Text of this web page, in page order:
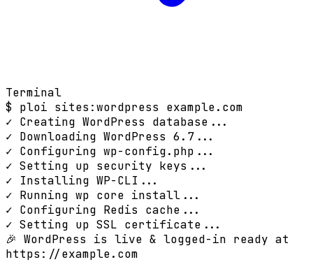
Terminal
$ ploi sites:wordpress example.com
✓ Creating WordPress database...
✓ Downloading WordPress 6.7...
✓ Configuring wp-config.php...
✓ Setting up security keys...
✓ Installing WP-CLI...
✓ Running wp core install...
✓ Configuring Redis cache...
✓ Setting up SSL certificate...
🎉 WordPress is live & logged-in ready at
https://example.com